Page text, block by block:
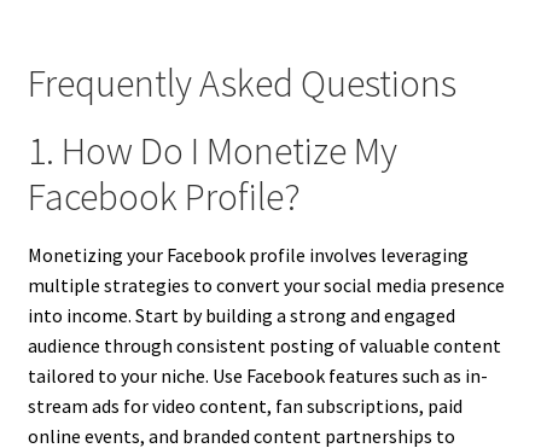
Frequently Asked Questions
1. How Do I Monetize My
Facebook Profile?
Monetizing your Facebook profile involves leveraging
multiple strategies to convert your social media presence
into income. Start by building a strong and engaged
audience through consistent posting of valuable content
tailored to your niche. Use Facebook features such as in-
stream ads for video content, fan subscriptions, paid
online events, and branded content partnerships to